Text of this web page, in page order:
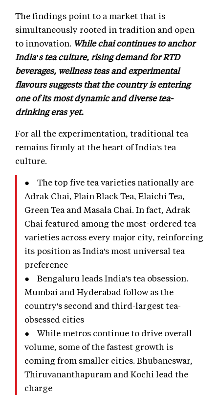
The findings point to a market that is
simultaneously rooted in tradition and open
to innovation. While chai continues to anchor
India’s tea culture, rising demand for RTD
beverages, wellness teas and experimental
flavours suggests that the country is entering
one of its most dynamic and diverse tea-
drinking eras yet.
For all the experimentation, traditional tea
remains firmly at the heart of India's tea
culture.
● The top five tea varieties nationally are
Adrak Chai, Plain Black Tea, Elaichi Tea,
Green Tea and Masala Chai. In fact, Adrak
Chai featured among the most-ordered tea
varieties across every major city, reinforcing
its position as India's most universal tea
preference
● Bengaluru leads India's tea obsession.
Mumbai and Hyderabad follow as the
country's second and third-largest tea-
obsessed cities
● While metros continue to drive overall
volume, some of the fastest growth is
coming from smaller cities. Bhubaneswar,
Thiruvananthapuram and Kochi lead the
charge